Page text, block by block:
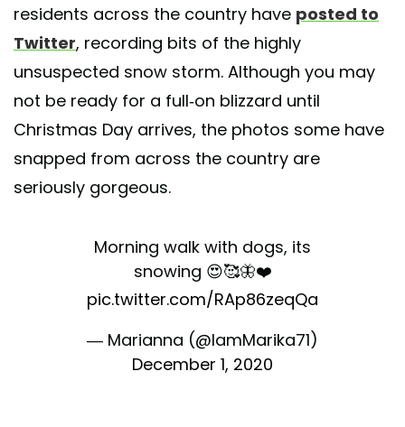
residents across the country have posted to
Twitter, recording bits of the highly
unsuspected snow storm. Although you may
not be ready for a full-on blizzard until
Christmas Day arrives, the photos some have
snapped from across the country are
seriously gorgeous.
Morning walk with dogs, its
snowing 😍🥰🦋❤️
pic.twitter.com/RAp86zeqQa
— Marianna (@IamMarika71)
December 1, 2020